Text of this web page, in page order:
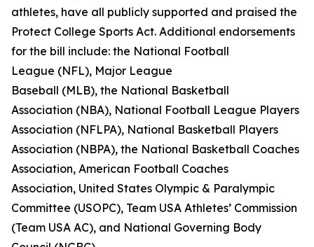
athletes, have all publicly supported and praised the
Protect College Sports Act. Additional endorsements
for the bill include: the National Football
League (NFL), Major League
Baseball (MLB), the National Basketball
Association (NBA), National Football League Players
Association (NFLPA), National Basketball Players
Association (NBPA), the National Basketball Coaches
Association, American Football Coaches
Association, United States Olympic & Paralympic
Committee (USOPC), Team USA Athletes’ Commission
(Team USA AC), and National Governing Body